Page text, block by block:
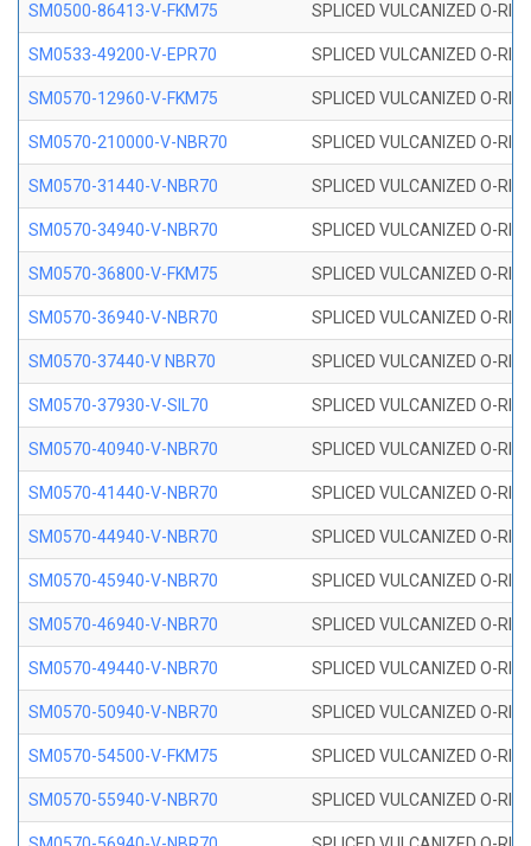
SM0500-86413-V-FKM75 SPLICED VULCANIZED O-
SM0533-49200-V-EPR70 SPLICED VULCANIZED O-
SM0570-12960-V-FKM75 SPLICED VULCANIZED O-
SM0570-210000-V-NBR70 SPLICED VULCANIZED O-
SM0570-31440-V-NBR70 SPLICED VULCANIZED O-
SM0570-34940-V-NBR70 SPLICED VULCANIZED O-
SM0570-36800-V-FKM75 SPLICED VULCANIZED O-
SM0570-36940-V-NBR70 SPLICED VULCANIZED O-
SM0570-37440-V NBR70 SPLICED VULCANIZED O-
SM0570-37930-V-SIL70 SPLICED VULCANIZED O-
SM0570-40940-V-NBR70 SPLICED VULCANIZED O-
SM0570-41440-V-NBR70 SPLICED VULCANIZED O-
SM0570-44940-V-NBR70 SPLICED VULCANIZED O-
SM0570-45940-V-NBR70 SPLICED VULCANIZED O-
SM0570-46940-V-NBR70 SPLICED VULCANIZED O-
SM0570-49440-V-NBR70 SPLICED VULCANIZED O-
SM0570-50940-V-NBR70 SPLICED VULCANIZED O-
SM0570-54500-V-FKM75 SPLICED VULCANIZED O-
SM0570-55940-V-NBR70 SPLICED VULCANIZED O-